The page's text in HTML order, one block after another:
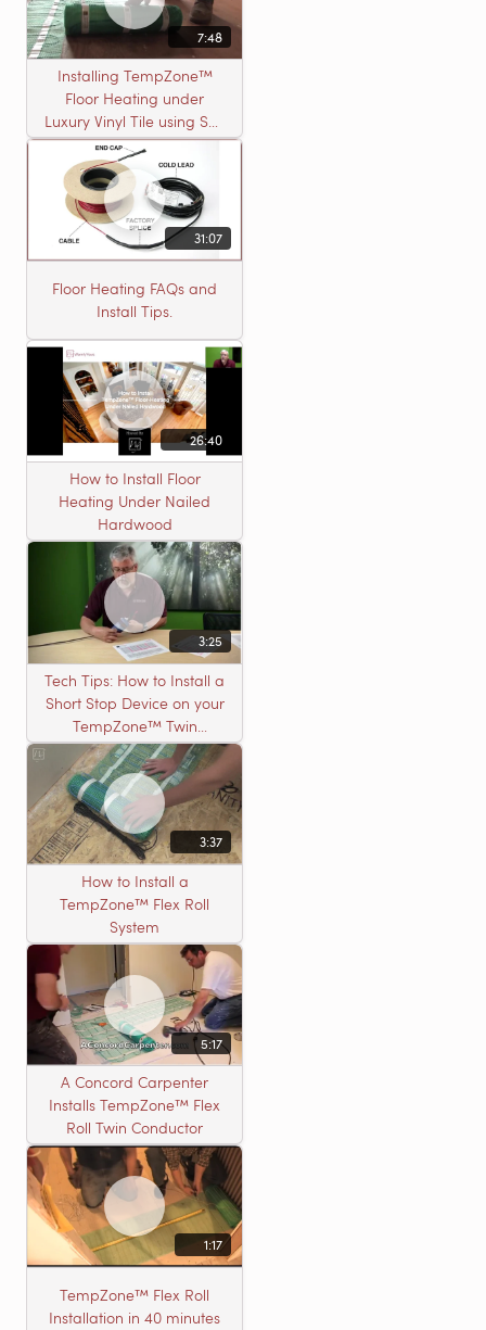
7:48
Installing TempZone™
Floor Heating under
Luxury Vinyl Tile using Self
Leveling Cement
31:07
Floor Heating FAQs and
Install Tips.
26:40
How to Install Floor
Heating Under Nailed
Hardwood
3:25
Tech Tips: How to Install a
Short Stop Device on your
TempZone™ Twin
Product
3:37
How to Install a
TempZone™ Flex Roll
System
5:17
A Concord Carpenter
Installs TempZone™ Flex
Roll Twin Conductor
1:17
TempZone™ Flex Roll
Installation in 40 minutes